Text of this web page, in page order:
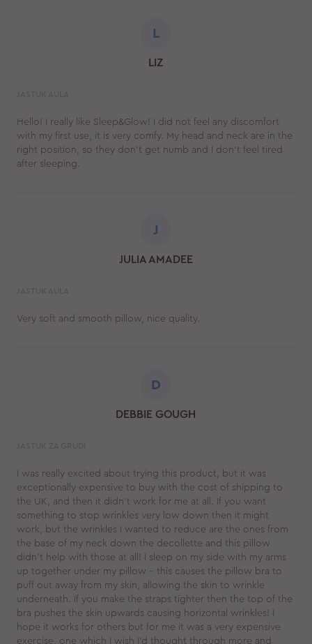
L
LIZ
Hello! I really like Sleep&Glow! I did not feel any discomfort
with my first use, it is very comfy. My head and neck are in the
right position, so they don’t get numb and I don't feel tired
after sleeping.
J
JULIA AMADEE
Very soft and smooth pillow, nice quality.
D
DEBBIE GOUGH
I was really excited about trying this product, but it was
exceptionally expensive to buy with the cost of shipping to
the UK, and then it didn't work for me at all. If you want
something to stop wrinkles very low down then it might
work, but the wrinkles I wanted to reduce are the ones from
the base of my neck down the decollette and this pillow
didn't help with those at all! I sleep on my side with my arms
up together under my pillow - this causes the pillow bra to
puff out away from my skin, allowing the skin to wrinkle
underneath. If you make the straps tighter then the top of the
bra pushes the skin upwards causing horizontal wrinkles! I
hope it works for others but for me it was a very expensive
exercise, one which I wish I'd thought through more and